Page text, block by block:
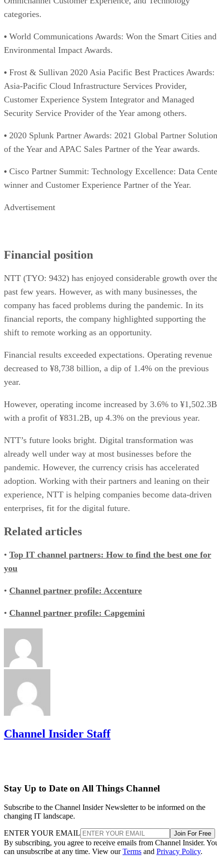
categories.
• World Communications Awards: Won the Smart Cities and
Environmental Impact Awards.
• Frost & Sullivan 2020 Asia Pacific Best Practices Awards:
Asia-Pacific Cloud Infrastructure Services Provider,
Customer Experience System Integrator and Managed
Security Service Provider of the Year among others.
• 2020 Splunk Partner Awards: 2021 Global Partner Solution
of the Year and APAC Sales Partner of the Year awards.
• Cisco Partner Summit: Technology Excellence: Data
winner and Customer Experience Partner of the Year.
Advertisement
Financial position
NTT (TYO: 9432) has enjoyed considerable growth over
past few years. However, as with many businesses, the
company has faced problems during the pandemic. In its
financial reports, the company highlighted supporting the
shift to remote working as an opportunity.
Financial results exceeded expectations. Operating revenue
decreased to ¥8,738 billion, a dip of 1.4% on the previous
year.
However, operating income increased by 3.6% to ¥1,502.3B
with a profit of ¥831.2B, up 4.3% on the previous year.
NTT’s future looks bright. Digital transformation was
already well under way at most businesses before the
pandemic. However, the currency crisis has accelerated
adoption. Working with their partners and leaning on their
experience, NTT is helping companies become data-driven
enterprises, fit for the digital future.
Related articles
• Top IT channel partners: How to find the best one for
you
• Channel partner profile: Accenture
• Channel partner profile: Capgemini
Channel Insider Staff
Stay Up to Date on All Things Channel
Subscribe to the Channel Insider Newsletter to be informed on the
changing IT landscape.
ENTER YOUR EMAIL Join For Free
By subscribing, you agree to receive emails from Channel Insider.
can unsubscribe at any time. View ourTerms and Privacy Policy.